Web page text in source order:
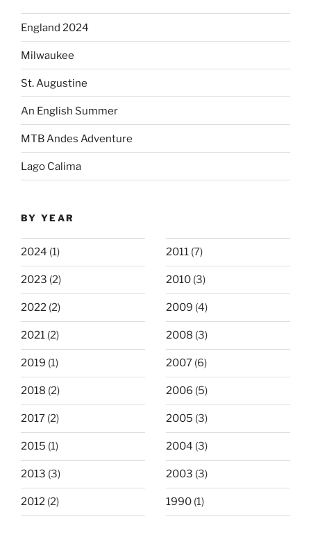
England 2024
Milwaukee
St. Augustine
An English Summer
MTB Andes Adventure
Lago Calima
BY YEAR
2024 (1)
2023 (2)
2022 (2)
2021 (2)
2019 (1)
2018 (2)
2017 (2)
2015 (1)
2013 (3)
2012 (2)
2011 (7)
2010 (3)
2009 (4)
2008 (3)
2007 (6)
2006 (5)
2005 (3)
2004 (3)
2003 (3)
1990 (1)